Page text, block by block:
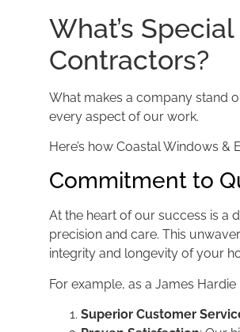
What’s
Contractors?
What makes a company stand
every aspect of our work.
Here’s how Coastal Windows &
Commitment to
At the heart of our success is a
precision and care. This
integrity and longevity of your
For example, as a James
Superior Customer